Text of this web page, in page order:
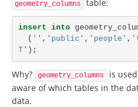
geometry_columns table:
insert into
( '' , 'public' , 'people' ,
T' );
Why? geometry_columns
is
aware of which tables in the
data.